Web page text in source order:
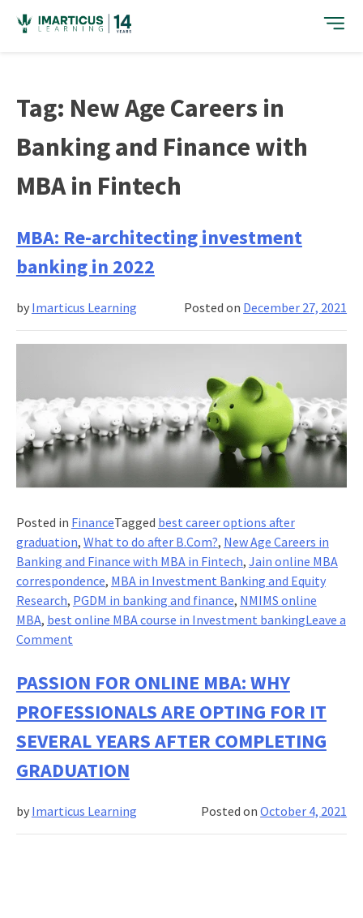
content
Tag: New Age Careers in
Banking and Finance with
MBA in Fintech
MBA: Re-architecting investment
banking in 2022
Posted on December 27, 2021
by Imarticus Learning
Posted in FinanceTagged best career options after
graduation, What to do after B.Com?, New Age Careers in
Banking and Finance with MBA in Fintech, Jain online MBA
correspondence, MBA in Investment Banking and Equity
Research, PGDM in banking and finance, NMIMS online
MBA, best online MBA course in Investment bankingLeave a
Commenton
Re-
architecting
investment
banking
in
2022
PASSION FOR ONLINE MBA: WHY
PROFESSIONALS ARE OPTING FOR IT
SEVERAL YEARS AFTER COMPLETING
GRADUATION
Posted onOctober 4, 2021
by Imarticus Learning